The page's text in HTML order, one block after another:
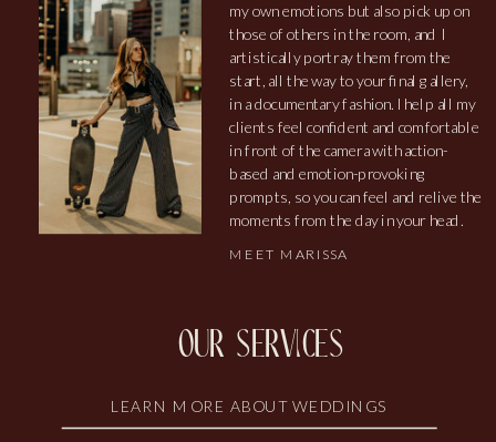
MEET MARISSA
my own emotions but also pick up on
those of others in the room, and I
artistically portray them from the
start, all the way to your final gallery,
in a documentary fashion. I help all my
clients feel confident and comfortable
in front of the camera with action-
based and emotion-provoking
prompts, so you can feel and relive the
moments from the day in your head.
LEARN MORE ABOUT WEDDINGS
our services